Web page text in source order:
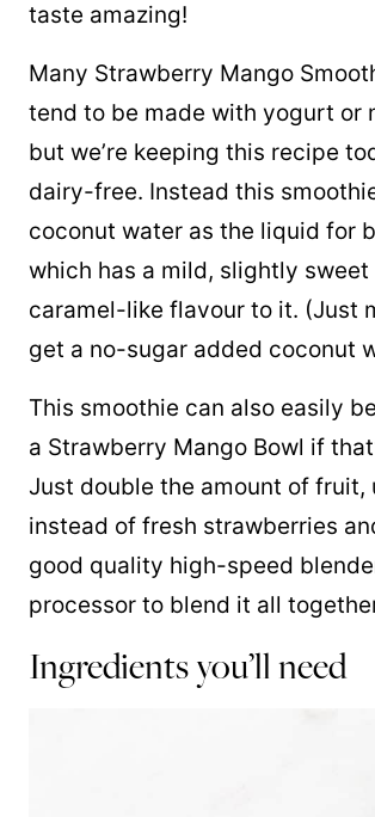
taste amazing!
Many Strawberry Mango
tend to be made with yogurt or
but we’re keeping this recipe
dairy-free. Instead this
coconut water as the liquid for
which has a mild, slightly sweet
caramel-like flavour to it. (Just
get a no-sugar added coconut
This smoothie can also easily
a Strawberry Mango Bowl if
Just double the amount of fruit,
instead of fresh strawberries
good quality high-speed
processor to blend it all
Ingredients you’ll need